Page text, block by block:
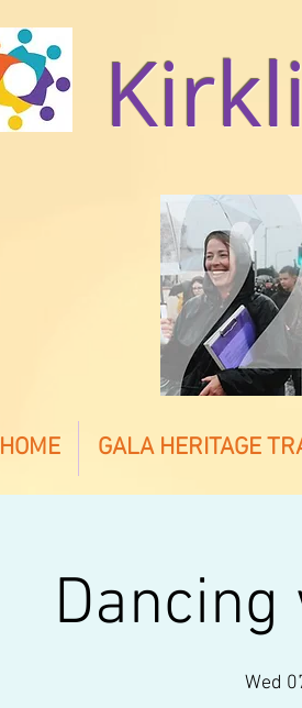
HOME GALA HERITAGE
Dancing
Wed